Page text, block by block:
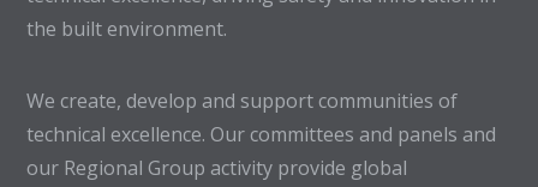
the built environment.
We create, develop and support communities of
technical excellence. Our committees and panels and
our Regional Group activity provide global